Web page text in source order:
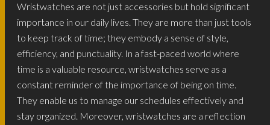
Wristwatches are not just accessories but hold significant
importance in our daily lives. They are more than just tools
to keep track of time; they embody a sense of style,
efficiency, and punctuality. In a fast-paced world where
time is a valuable resource, wristwatches serve as a
constant reminder of the importance of being on time.
They enable us to manage our schedules effectively and
stay organized. Moreover, wristwatches are a reflection